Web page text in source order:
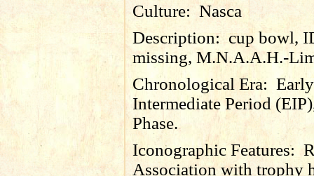
Culture: Nasca
Description: cup bowl,
missing, M.N.A.A.H.-
Chronological Era: Early
Intermediate Period
Phase.
Iconographic Features:
Association with trophy